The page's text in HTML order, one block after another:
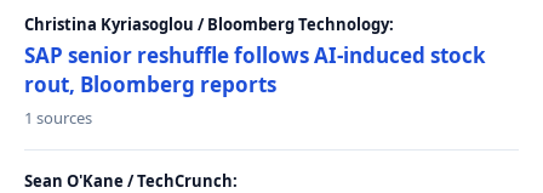
Christina Kyriasoglou / Bloomberg Technology:
SAP senior reshuffle follows AI-induced stock
rout, Bloomberg reports
1 sources
Sean O'Kane / TechCrunch: